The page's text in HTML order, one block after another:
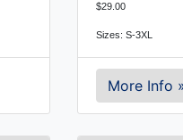
$29.00
Sizes: S-3XL
More Info